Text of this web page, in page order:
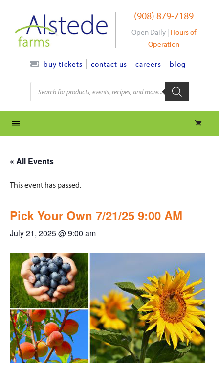
content
(908) 879-7189
Open Daily | Hours of
Operation
buy tickets contact us careers blog
Products
search
« All Events
This event has passed.
Pick Your Own 7/21/25 9:00 AM
July 21, 2025 @ 9:00 am